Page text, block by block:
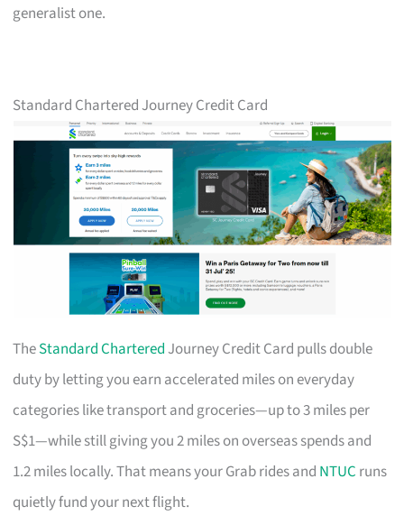
generalist one.
Standard Chartered Journey Credit Card
TheStandard CharteredJourney Credit Card pulls double
duty by letting you earn accelerated miles on everyday
categories like transport and groceries—up to 3 miles per
S$1—while still giving you 2 miles on overseas spends and
1.2 miles locally. That means your Grab rides and NTUC runs
quietly fund your next flight.